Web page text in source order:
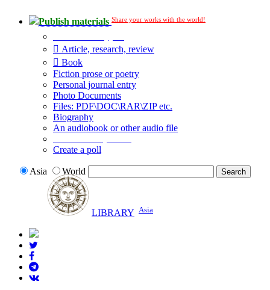
Publish materials Share your works with the world!
Article, research, review
Book
Fiction prose or poetry
Personal journal entry
Photo Documents
Files: PDF\DOC\RAR\ZIP etc.
Biography
An audiobook or other audio file
Create a poll
Asia World
LIBRARY Asia